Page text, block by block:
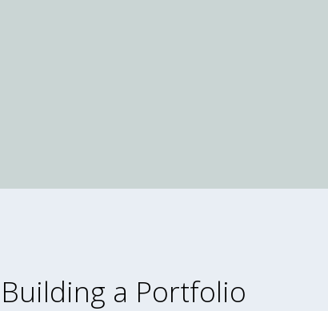
Building a Portfolio